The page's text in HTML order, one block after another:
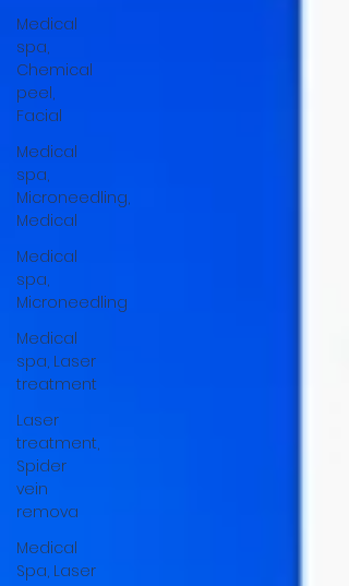
Medical
spa,
Chemical
peel,
Facial
Medical
spa,
Microneedling,
Medical
Medical
spa,
Microneedling
Medical
spa, Laser
treatment
Laser
treatment,
Spider
vein
remova
Medical
Spa, Laser